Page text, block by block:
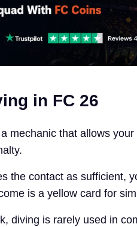
in FC 26
mechanic that allows
the contact as sufficient,
is a yellow card for
diving is rarely used in